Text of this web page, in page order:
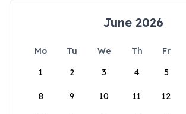
June 2026
Mo Tu We Th Fr
1
2 3 4 5
8 9 10 11 12